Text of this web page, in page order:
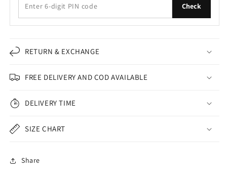
Check
RETURN & EXCHANGE
FREE DELIVERY AND COD AVAILABLE
DELIVERY TIME
SIZE CHART
Share